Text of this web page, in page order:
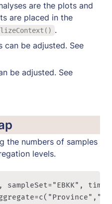
are placed in the
.
the numbers of samples
levels.
sampleSet="EBKK",